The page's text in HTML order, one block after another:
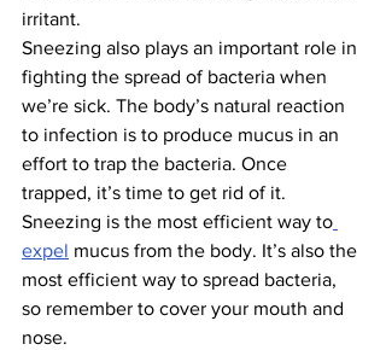
irritant.
Sneezing also plays an important role in
fighting the spread of bacteria when
we’re sick. The body’s natural reaction
to infection is to produce mucus in an
effort to trap the bacteria. Once
trapped, it’s time to get rid of it.
Sneezing is the most efficient way to
expel mucus from the body. It’s also the
most efficient way to spread bacteria,
so remember to cover your mouth and
nose.